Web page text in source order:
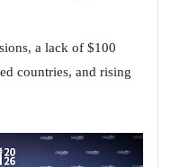
a lack of $100
countries, and rising